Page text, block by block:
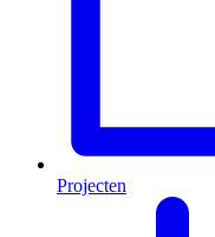
Projecten